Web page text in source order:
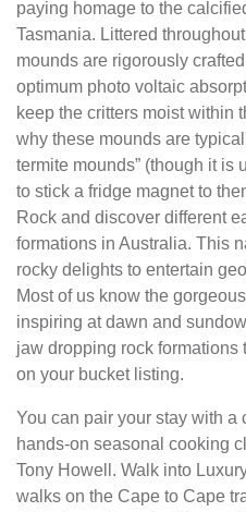
paying homage to the
Tasmania. Littered
mounds are rigorously
optimum photo voltaic
keep the critters moist within
why these mounds are
termite mounds” (though it is
to stick a fridge magnet to
Rock and discover different
formations in Australia. This
rocky delights to entertain
Most of us know the
inspiring at dawn and
jaw dropping rock formations
on your bucket listing.
You can pair your stay with a
hands-on seasonal cooking
Tony Howell. Walk into
walks on the Cape to Cape